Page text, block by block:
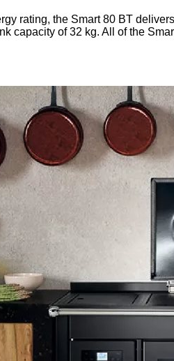
rating, the Smart 80 BT
capacity of 32 kg. All of the